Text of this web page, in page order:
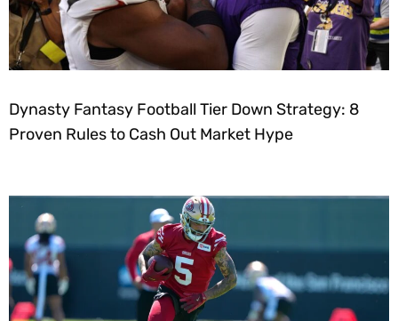
Dynasty Fantasy Football Tier Down Strategy: 8
Proven Rules to Cash Out Market Hype